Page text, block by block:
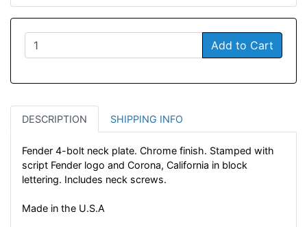
Add to Cart
DESCRIPTION SHIPPING INFO
Fender 4-bolt neck plate. Chrome finish. Stamped with
script Fender logo and Corona, California in block
lettering. Includes neck screws.
Made in the U.S.A